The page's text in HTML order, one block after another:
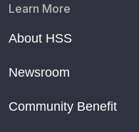
Learn More
About HSS
Newsroom
Community Benefit